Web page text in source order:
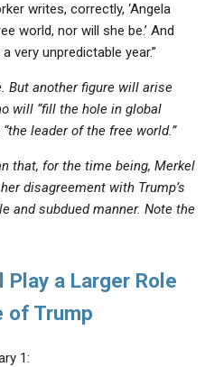
writes, correctly, ‘Angela
world, nor will she be.’ And
very unpredictable year.”
But another figure will arise
will “fill the hole in global
leader of the free world.”
that, for the time being, Merkel
disagreement with Trump’s
and subdued manner. Note the
Play a Larger Role
of Trump
1: